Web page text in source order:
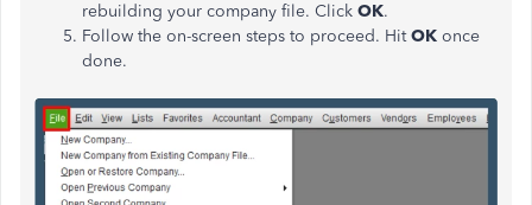
rebuilding your company file. Click OK.
Follow the on-screen steps to proceed. HitOK once
done.